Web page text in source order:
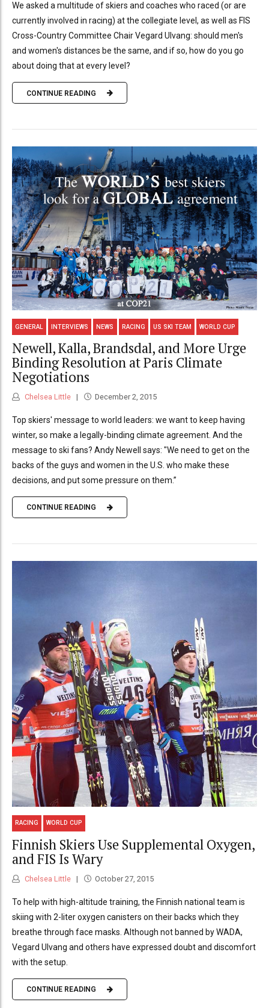
We asked a multitude of skiers and coaches who raced (or are
currently involved in racing) at the collegiate level, as well as FIS
Cross-Country Committee Chair Vegard Ulvang: should men's
and women's distances be the same, and if so, how do you go
about doing that at every level?
CONTINUE READING
GENERAL INTERVIEWS NEWS RACING US SKI TEAM WORLD CUP
Newell, Kalla, Brandsdal, and More Urge
Binding Resolution at Paris Climate
Negotiations
Chelsea Little December 2, 2015
Top skiers' message to world leaders: we want to keep having
winter, so make a legally-binding climate agreement. And the
message to ski fans? Andy Newell says: "We need to get on the
backs of the guys and women in the U.S. who make these
decisions, and put some pressure on them.”
CONTINUE READING
RACING WORLD CUP
Finnish Skiers Use Supplemental Oxygen,
and FIS Is Wary
Chelsea Little October 27, 2015
To help with high-altitude training, the Finnish national team is
skiing with 2-liter oxygen canisters on their backs which they
breathe through face masks. Although not banned by WADA,
Vegard Ulvang and others have expressed doubt and discomfort
with the setup.
CONTINUE READING